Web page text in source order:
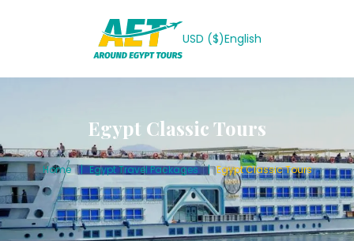
USD ($)English
Egypt Classic Tours
Home Egypt Travel Packages Egypt Classic Tours